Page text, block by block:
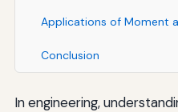
Applications of Moment
Conclusion
In engineering,